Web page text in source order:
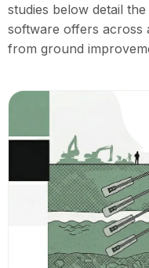
studies below detail
software offers across
from ground